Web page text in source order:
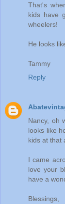
That's
kids have
wheelers!
He looks
Tammy
Reply
Nancy, oh
looks like
kids at that
I came
love your
have a
Blessings,